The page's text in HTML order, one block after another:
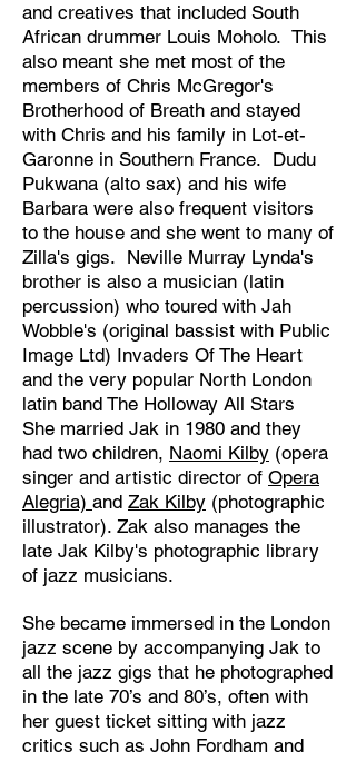
and creatives that included South
African drummer Louis Moholo. This
also meant she met most of the
members of Chris McGregor's
Brotherhood of Breath and stayed
with Chris and his family in Lot-et-
Garonne in Southern France. Dudu
Pukwana (alto sax) and his wife
Barbara were also frequent visitors
to the house and she went to many of
Zilla's gigs. Neville Murray Lynda's
brother is also a musician (latin
percussion) who toured with Jah
Wobble's (original bassist with Public
Image Ltd) Invaders Of The Heart
and the very popular North London
latin band The Holloway All Stars
She married Jak in 1980 and they
had two children, Naomi Kilby (opera
singer and artistic director of Opera
Alegria) and Zak Kilby (photographic
illustrator). Zak also manages the
late Jak Kilby's photographic library
of jazz musicians.
She became immersed in the London
jazz scene by accompanying Jak to
all the jazz gigs that he photographed
in the late 70’s and 80’s, often with
her guest ticket sitting with jazz
critics such as John Fordham and